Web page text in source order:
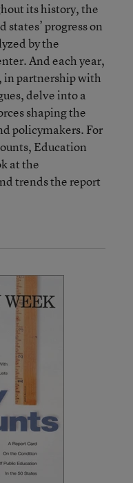
its history, the
states’ progress on
by the
And each year,
in partnership with
delve into a
shaping the
policymakers. For
Education
at the
trends the report